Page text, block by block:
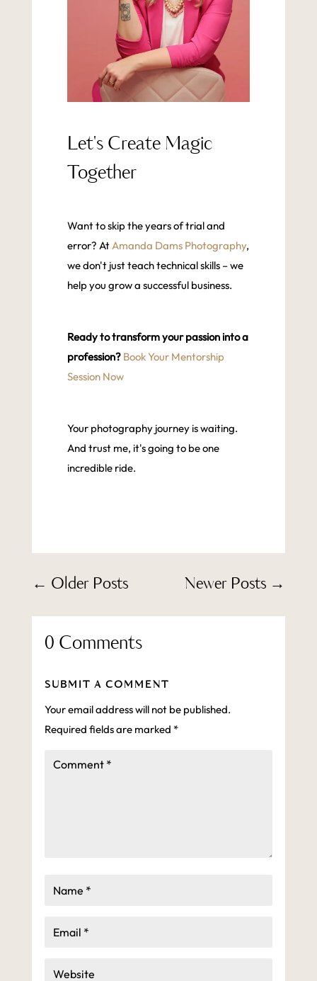
Let's Create Magic
Together
Want to skip the years of trial and
error? AtAmanda Dams Photography,
we don't just teach technical skills – we
help you grow a successful business.
Ready to transform your passion into a
profession? Book Your Mentorship
Session Now
Your photography journey is waiting.
And trust me, it's going to be one
incredible ride.
← Older Posts Newer Posts →
0 Comments
SUBMIT A COMMENT
Your email address will not be published.
Required fields are marked *